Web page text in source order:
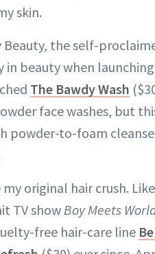
skin.
Beauty, the self-
beauty when
The Bawdy Wash
face washes, but
powder-to-foam
original hair crush.
TV showBoy Meets
free hair-care line